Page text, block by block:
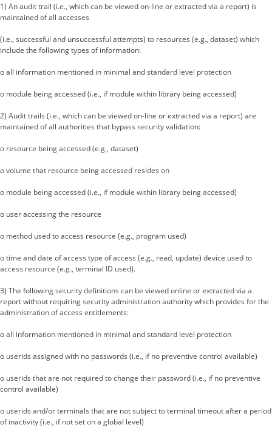
1) An audit trail (i.e., which can be viewed on-line or extracted via a report) is
maintained of all accesses
(i.e., successful and unsuccessful attempts) to resources (e.g., dataset) which
include the following types of information:
o all information mentioned in minimal and standard level protection
o module being accessed (i.e., if module within library being accessed)
2) Audit trails (i.e., which can be viewed on-line or extracted via a report) are
maintained of all authorities that bypass security validation:
o resource being accessed (e.g., dataset)
o volume that resource being accessed resides on
o module being accessed (i.e., if module within library being accessed)
o user accessing the resource
o method used to access resource (e.g., program used)
o time and date of access type of access (e.g., read, update) device used to
access resource (e.g., terminal ID used).
3) The following security definitions can be viewed online or extracted via a
report without requiring security administration authority which provides for the
administration of access entitlements:
o all information mentioned in minimal and standard level protection
o userids assigned with no passwords (i.e., if no preventive control available)
o userids that are not required to change their password (i.e., if no preventive
control available)
o userids and/or terminals that are not subject to terminal timeout after a period
of inactivity (i.e., if not set on a global level)